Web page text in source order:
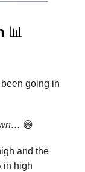
📊
going in
😅
and the
in high